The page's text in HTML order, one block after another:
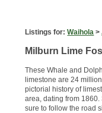
Listings for:Waihola >
Milburn Lime
These Whale and
limestone are 24
pictorial history of
area, dating from
sure to follow the road